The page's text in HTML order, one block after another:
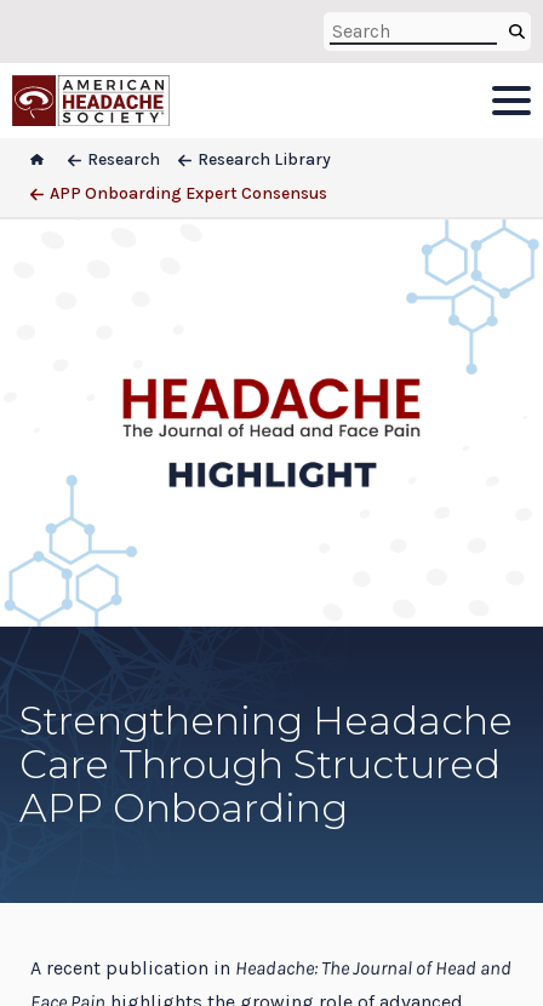
Research
Research Library
APP Onboarding Expert Consensus
Strengthening Headache
Care Through Structured
APP Onboarding
A recent publication in Headache: The Journal of Head and